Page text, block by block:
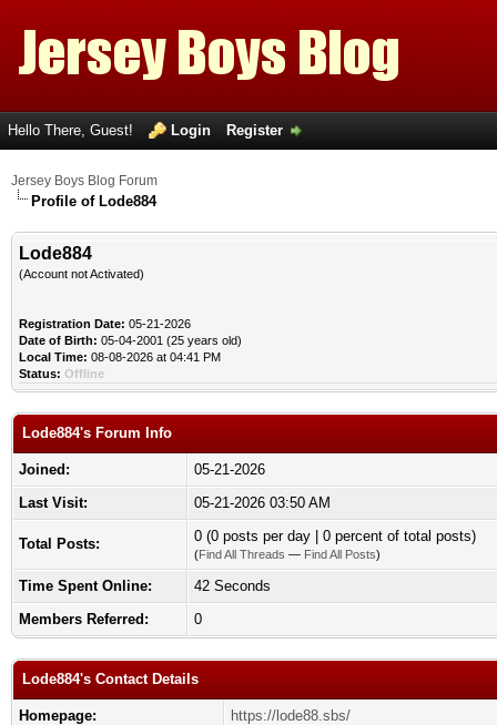
Hello There, Guest! Login Register
Jersey Boys Blog Forum
Profile of Lode884
Lode884
(Account not Activated)
Registration Date: 05-21-2026
Date of Birth: 05-04-2001 (25 years old)
Local Time: 08-08-2026 at 04:41 PM
Status: Offline
Lode884's Forum Info
Joined:
05-21-2026
Last Visit:
05-21-2026 03:50 AM
Total Posts: 0 (0 posts per day | 0 percent of total posts)
(Find All Threads — Find All Posts)
Time Spent Online:
42 Seconds
Members Referred:
0
Lode884's Contact Details
Homepage:
https://lode88.sbs/